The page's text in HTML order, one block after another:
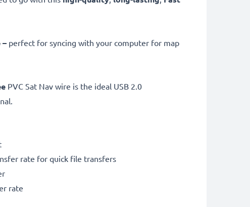
– perfect for syncing with your computer for map
PVC Sat Nav wire is the ideal USB 2.0
rate for quick file transfers
rate